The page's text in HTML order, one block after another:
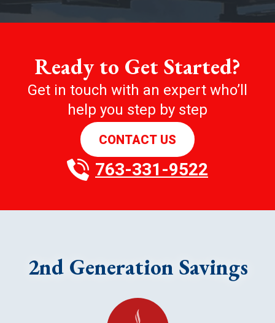
Ready to Get Started?
Get in touch with an expert who’ll
help you step by step
CONTACT US
763-331-9522
2nd Generation Savings